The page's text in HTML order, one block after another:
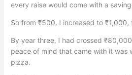
every raise would come with a
So from ₹500, I increased to ₹1,000,
By year three, I had crossed
peace of mind that came with it was
pizza.